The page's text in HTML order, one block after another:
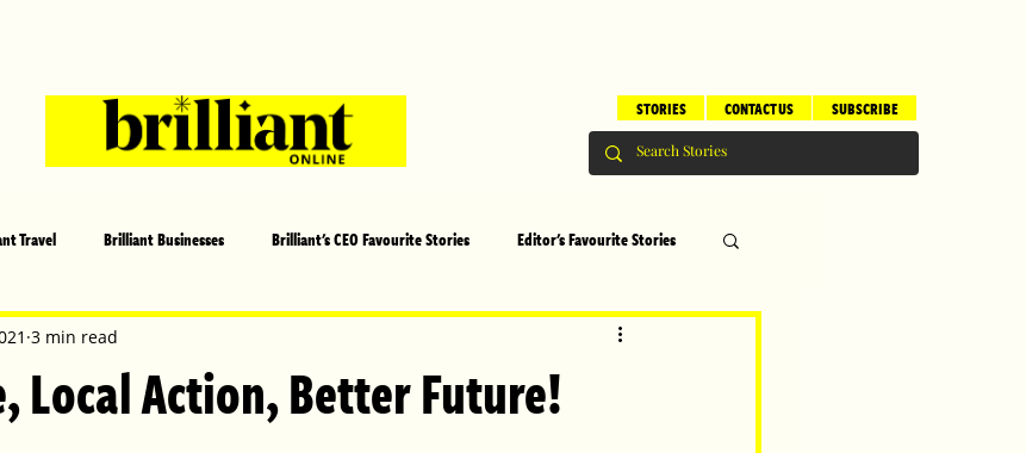
SUBSCRIBE
CONTACT US
STORIES
Travel Brilliant Businesses Brilliant's CEO Favourite Stories Editor's Favourite Stories
Arts and Entertainment Brilliant Editor's Notes
MagLocal Action, Better Future!
3 min read